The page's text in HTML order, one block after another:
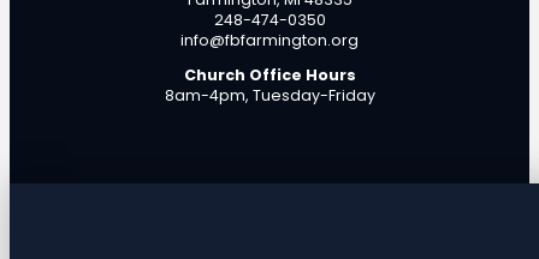
248-474-0350
info@fbfarmington.org
Church Office Hours
8am-4pm, Tuesday-Friday